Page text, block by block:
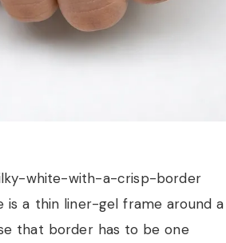
white-with-a-crisp-border
is a thin liner-gel frame around a
that border has to be one